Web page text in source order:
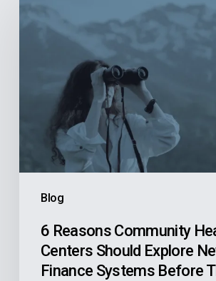
Blog
Reasons
Community
Should
Finance
They’re
Actively
Looking
6 Reasons Community
Centers Should Explore
Finance Systems Before